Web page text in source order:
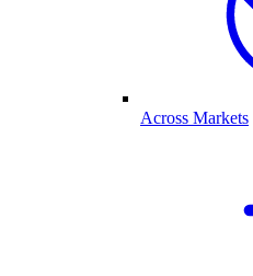
Across Markets